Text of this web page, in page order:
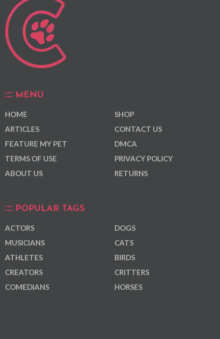
MENU
HOME
ARTICLES
FEATURE MY PET
TERMS OF USE
ABOUT US
SHOP
CONTACT US
DMCA
PRIVACY POLICY
RETURNS
POPULAR TAGS
ACTORS
MUSICIANS
ATHLETES
CREATORS
COMEDIANS
DOGS
CATS
BIRDS
CRITTERS
HORSES